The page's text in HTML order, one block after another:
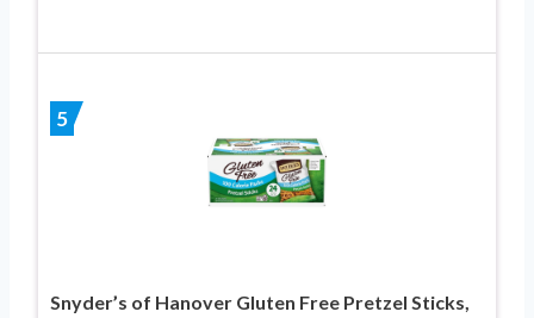
5
Snyder’s of Hanover Gluten Free Pretzel Sticks,